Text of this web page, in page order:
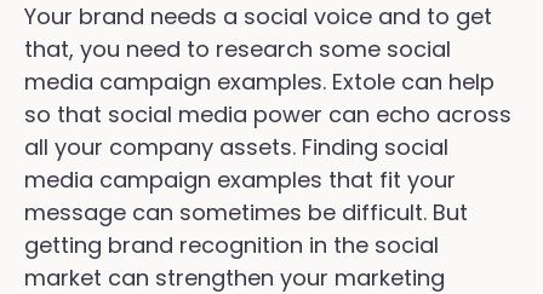
Your brand needs a social voice and to get
that, you need to research some social
media campaign examples. Extole can help
so that social media power can echo across
all your company assets. Finding social
media campaign examples that fit your
message can sometimes be difficult. But
getting brand recognition in the social
market can strengthen your marketing